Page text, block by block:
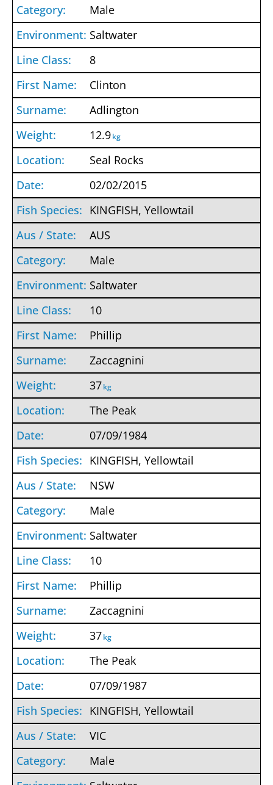
Male
Saltwater
8
Clinton
Adlington
12.9kg
Seal Rocks
02/02/2015
KINGFISH, Yellowtail
AUS
Male
Saltwater
10
Phillip
Zaccagnini
37kg
The Peak
07/09/1984
KINGFISH, Yellowtail
NSW
Male
Saltwater
10
Phillip
Zaccagnini
37kg
The Peak
07/09/1987
KINGFISH, Yellowtail
VIC
Male